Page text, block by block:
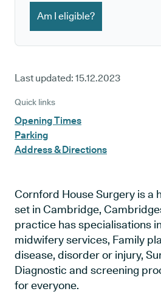
Am I eligible?
Last updated: 15.12.2023
Quick links
Opening Times
Parking
Address & Directions
Cornford House Surgery is a
set in Cambridge,
practice has specialisations
midwifery services, Family
disease, disorder or injury,
Diagnostic and screening
for everyone.